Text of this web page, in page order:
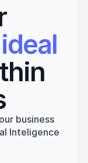
Discover
business
Inteligence